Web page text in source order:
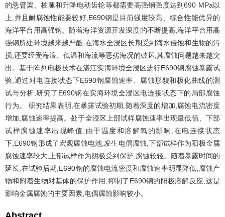
的悬臂梁、桩腿和升降电动齿轮等都需要高强钢强度达到690 MPa以
上,并且耐腐蚀性能要较好,E690钢是目前强度较高、综合性能优异的
海洋平台用高强钢。随着海洋资源开发深度的不断提高,海洋平台用高
强钢所处环境越来越严酷,在海水全浸区长期受到海水侵蚀和生物的污
损,还要经受海浪、低温和海流等恶劣海况的破坏,其腐蚀问题越来越突
出。基于阵列电极技术在湛江实海环境全浸区进行E690钢腐蚀暴露试
验,通过对电连接状态下E690钢腐蚀速率、腐蚀形貌和极化曲线的测
试与分析,研究了E690钢在实海环境全浸区电连接状态下的局部腐蚀
行为。 研究结果表明,在暴露试验初期,随着深度的增加,腐蚀电流密度
增加,腐蚀速率提高。处于全浸区上部试样腐蚀速率出现最低值、下部
试样腐蚀速率出现峰值,由于温度和溶解氧的影响,在电连接状态
下,E690钢形成了宏观腐蚀电池,发生电偶腐蚀,下部试样作为阳极金属
腐蚀速率较大,上部试样作为阴极受到保护,腐蚀较轻。随着暴露时间的
延长,在试验后期,E690钢的腐蚀电流密度和腐蚀速率明显降低,腐蚀产
物和附着生物对基体的保护作用,抑制了E690钢的阳极溶解反应,这是
影响金属腐蚀的主要因素,电偶腐蚀影响较小。